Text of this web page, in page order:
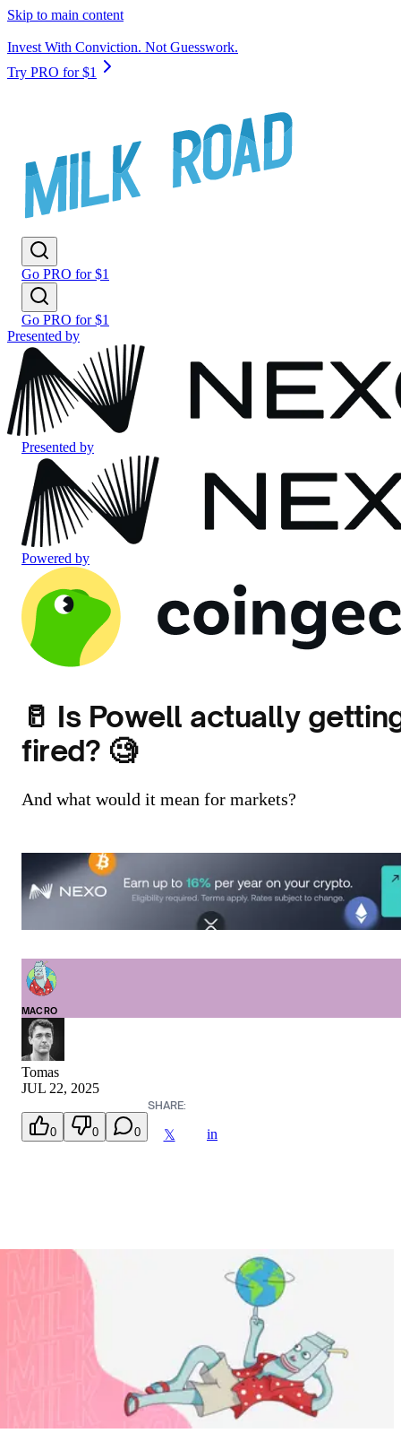
Skip to main content
Invest With Conviction. Not Guesswork.
Try PRO for $1
Go PRO for $1
Go PRO for $1
Presented by
Presented by
Powered by
🥛 Is Powell actually
fired? 🧐
And what would it mean for markets?
MACRO
Tomas
JUL 22, 2025
0 0 0
SHARE:
𝕏 in